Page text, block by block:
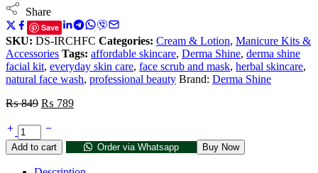
Share
Save
SKU: DS-IRCHFC Categories: Cream & Lotion, Manicure Kits &
Accessories Tags: affordable skincare, Derma Shine, derma shine
facial kit, everyday skin care, face scrub and mask, herbal skincare,
natural face wash, professional beauty Brand: Derma Shine
₨849 ₨ 789
Add to cart Order via Whatsapp Buy Now